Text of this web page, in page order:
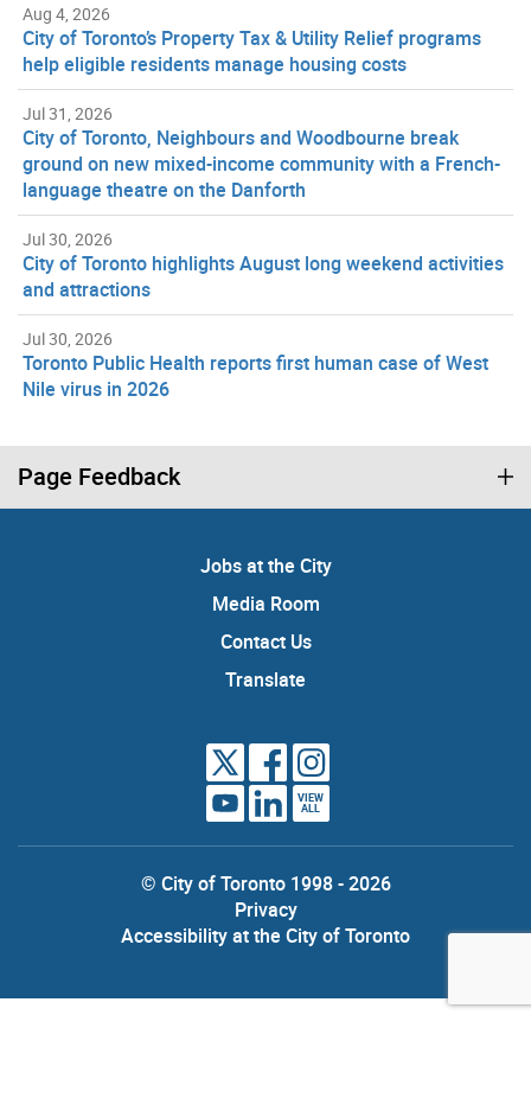
Aug 4, 2026
City of Toronto’s Property Tax & Utility Relief programs
help eligible residents manage housing costs
Jul 31, 2026
City of Toronto, Neighbours and Woodbourne break
ground on new mixed-income community with a French-
language theatre on the Danforth
Jul 30, 2026
City of Toronto highlights August long weekend activities
and attractions
Jul 30, 2026
Toronto Public Health reports first human case of West
Nile virus in 2026
Page Feedback
Jobs at the City
Media Room
Contact Us
Translate
VIEW
ALL
© City of Toronto 1998 - 2026
Privacy
Accessibility at the City of Toronto